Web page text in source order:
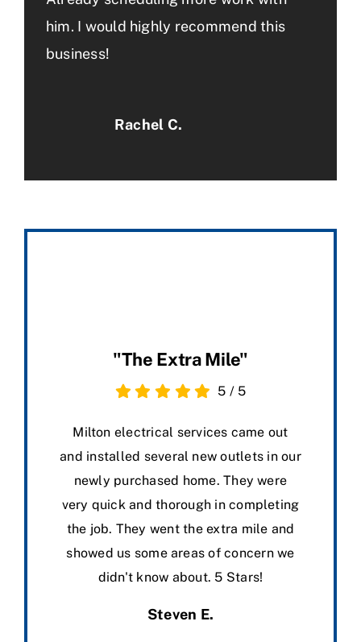
him. I would highly recommend this
business!
Rachel C.
"The Extra Mile"
5 / 5
Milton electrical services came out
and installed several new outlets in our
newly purchased home. They were
very quick and thorough in completing
the job. They went the extra mile and
showed us some areas of concern we
didn't know about. 5 Stars!
Steven E.